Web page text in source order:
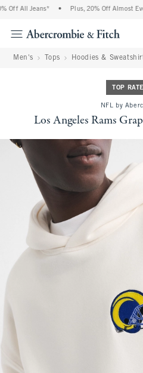
Off All Jeans* Plus, 20% Off Almost
Men's Tops Hoodies &
TOP
NFL by
Los Angeles Rams